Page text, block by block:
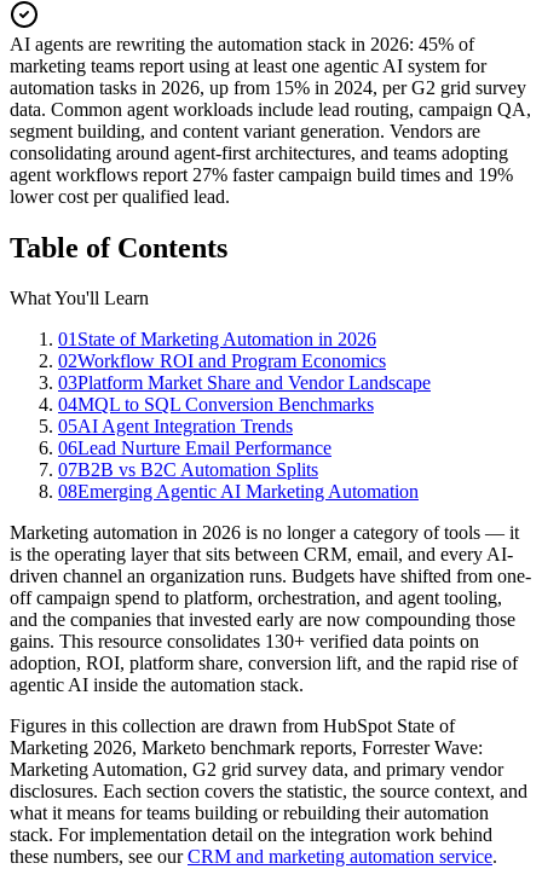
AI agents are rewriting the automation stack in 2026: 45% of
marketing teams report using at least one agentic AI system for
automation tasks in 2026, up from 15% in 2024, per G2 grid survey
data. Common agent workloads include lead routing, campaign QA,
segment building, and content variant generation. Vendors are
consolidating around agent-first architectures, and teams adopting
agent workflows report 27% faster campaign build times and 19%
lower cost per qualified lead.
Table of Contents
What You'll Learn
01State of Marketing Automation in 2026
02Workflow ROI and Program Economics
03Platform Market Share and Vendor Landscape
04MQL to SQL Conversion Benchmarks
05AI Agent Integration Trends
06Lead Nurture Email Performance
07B2B vs B2C Automation Splits
08Emerging Agentic AI Marketing Automation
Marketing automation in 2026 is no longer a category of tools — it
is the operating layer that sits between CRM, email, and every AI-
driven channel an organization runs. Budgets have shifted from one-
off campaign spend to platform, orchestration, and agent tooling,
and the companies that invested early are now compounding those
gains. This resource consolidates 130+ verified data points on
adoption, ROI, platform share, conversion lift, and the rapid rise of
agentic AI inside the automation stack.
Figures in this collection are drawn from HubSpot State of
Marketing 2026, Marketo benchmark reports, Forrester Wave:
Marketing Automation, G2 grid survey data, and primary vendor
disclosures. Each section covers the statistic, the source context, and
what it means for teams building or rebuilding their automation
stack. For implementation detail on the integration work behind
these numbers, see our CRM and marketing automation service.